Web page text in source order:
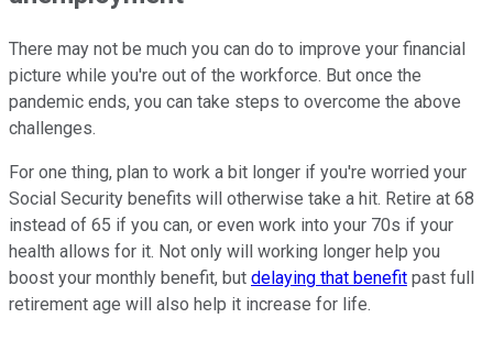
There may not be much you can do to improve your financial
picture while you're out of the workforce. But once the
pandemic ends, you can take steps to overcome the above
challenges.
For one thing, plan to work a bit longer if you're worried your
Social Security benefits will otherwise take a hit. Retire at 68
instead of 65 if you can, or even work into your 70s if your
health allows for it. Not only will working longer help you
boost your monthly benefit, but delaying that benefit past full
retirement age will also help it increase for life.